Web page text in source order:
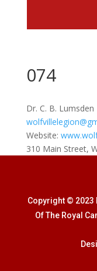
074
Dr. C. B.
Website:
310 Main Street,
Copyright © 2023
Of The Royal